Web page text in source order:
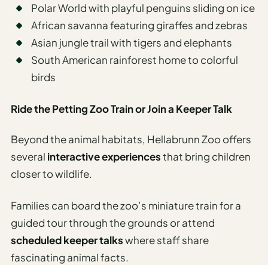
Polar World with playful penguins sliding on ice
African savanna featuring giraffes and zebras
Asian jungle trail with tigers and elephants
South American rainforest home to colorful
birds
Ride the Petting Zoo Train or Join a Keeper Talk
Beyond the animal habitats, Hellabrunn Zoo offers
several interactive experiencesthat bring children
closer to wildlife.
Families can board the zoo’s miniature train for a
guided tour through the grounds or attend
scheduled keeper talkswhere staff share
fascinating animal facts.